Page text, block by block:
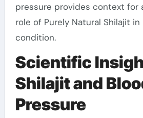
pressure provides context for
role of Purely Natural Shilajit in
condition.
Scientific
Shilajit and
Pressure